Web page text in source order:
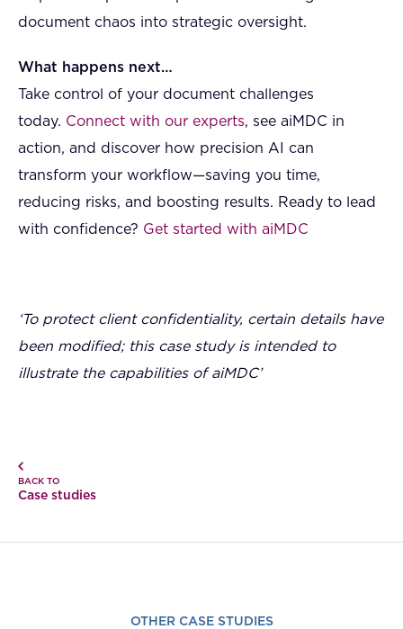
document chaos into strategic oversight.
What happens next…
Take control of your document challenges
today. Connect with our experts, see aiMDC in
action, and discover how precision AI can
transform your workflow—saving you time,
reducing risks, and boosting results. Ready to lead
with confidence? Get started with aiMDC
‘To protect client confidentiality, certain details have
been modified; this case study is intended to
illustrate the capabilities of aiMDC’
BACK TO
Case studies
OTHER CASE STUDIES